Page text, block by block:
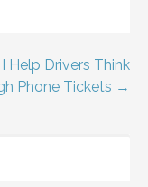
Help Drivers Think
Phone Tickets →